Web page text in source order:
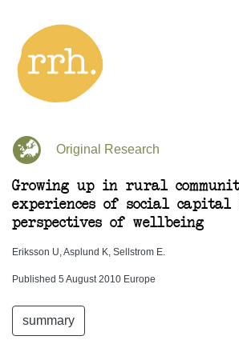
Original Research
Growing up in rural
experiences of social capital
perspectives of wellbeing
Eriksson U, Asplund K, Sellstrom E.
Published 5 August 2010 Europe
summary